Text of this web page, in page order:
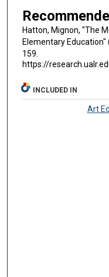
Hatton, Mignon, "The
Elementary Education"
159.
https://
INCLUDED IN
Art